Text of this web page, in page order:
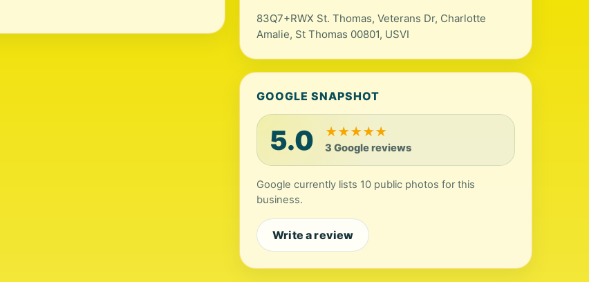
83Q7+RWX St. Thomas, Veterans Dr, Charlotte
Amalie, St Thomas 00801, USVI
GOOGLE SNAPSHOT
5.0 ★★★★★
3 Google reviews
Google currently lists 10 public photos for this
business.
Write a review